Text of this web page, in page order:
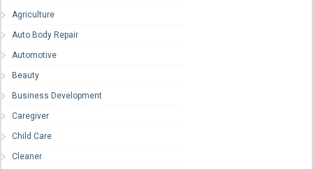
Agriculture
Auto Body Repair
Automotive
Beauty
Business Development
Caregiver
Child Care
Cleaner